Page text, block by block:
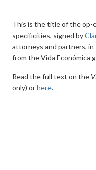
This is the title of the op-
specificities, signed by
attorneys and partners, in
from the Vida Económica
Read the full text on the
only) orhere.